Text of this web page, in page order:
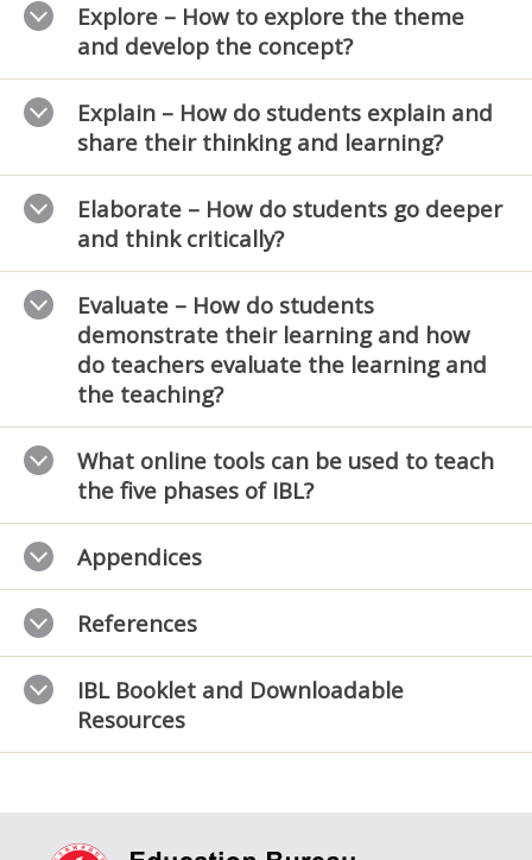
Explore – How to explore the theme
and develop the concept?
Explain – How do students explain and
share their thinking and learning?
Elaborate – How do students go deeper
and think critically?
Evaluate – How do students
demonstrate their learning and how
do teachers evaluate the learning and
the teaching?
What online tools can be used to teach
the five phases of IBL?
Appendices
References
IBL Booklet and Downloadable
Resources